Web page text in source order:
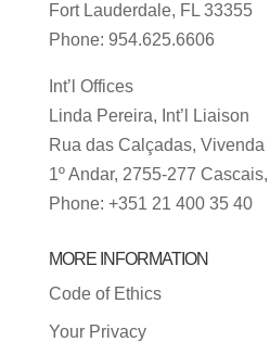
Fort Lauderdale, FL 33355
Phone: 954.625.6606
Int’l Offices
Linda Pereira, Int’l Liaison
Rua das Calçadas, Vivenda
1º Andar, 2755-277
Phone: +351 21 400 35 40
MORE INFORMATION
Code of Ethics
Your Privacy